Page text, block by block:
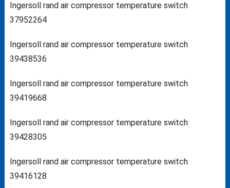
Ingersoll rand air compressor temperature switch
37952264
Ingersoll rand air compressor temperature switch
39438536
Ingersoll rand air compressor temperature switch
39419668
Ingersoll rand air compressor temperature switch
39428305
Ingersoll rand air compressor temperature switch
39416128